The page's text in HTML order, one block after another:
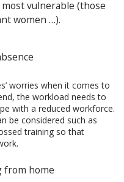
vulnerable (those
women …).
worries when it comes to
the workload needs to
with a reduced workforce.
be considered such as
training so that
from home